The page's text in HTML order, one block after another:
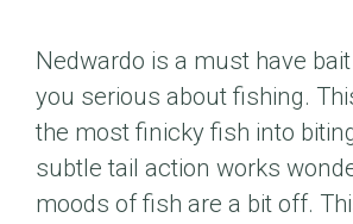
Nedwardo is a must have
you serious about fishing.
the most finicky fish into
subtle tail action works
moods of fish are a bit off.